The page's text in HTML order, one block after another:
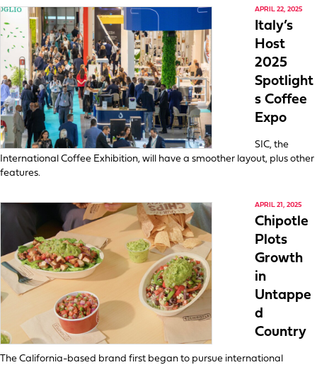
APRIL 22, 2025
Italy’s
Host
2025
Spotlight
s Coffee
Expo
SIC, the
International Coffee Exhibition, will have a smoother layout, plus other
features.
APRIL 21, 2025
Chipotle
Plots
Growth
in
Untappe
d
Country
The California-based brand first began to pursue international